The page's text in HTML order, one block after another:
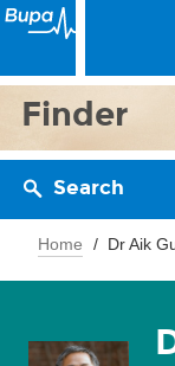
Finder
Search
Home Dr Aik